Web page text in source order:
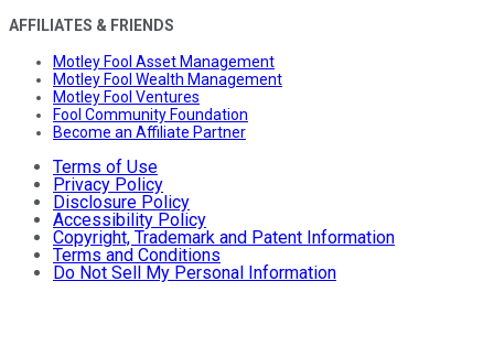
AFFILIATES & FRIENDS
Motley Fool Asset Management
Motley Fool Wealth Management
Motley Fool Ventures
Fool Community Foundation
Become an Affiliate Partner
Terms of Use
Privacy Policy
Disclosure Policy
Accessibility Policy
Copyright, Trademark and Patent Information
Terms and Conditions
Do Not Sell My Personal Information